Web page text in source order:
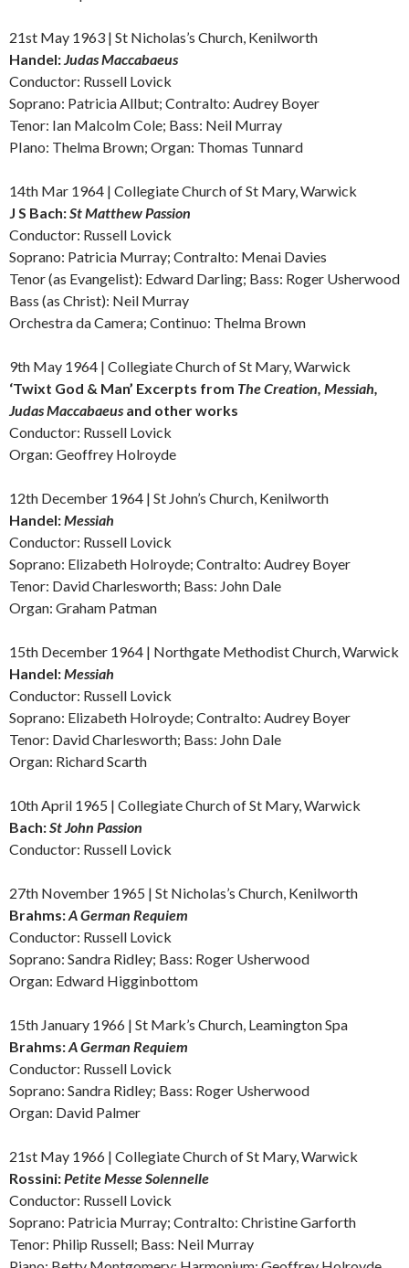
21st May 1963 | St Nicholas’s Church, Kenilworth
Handel:Judas Maccabaeus
Conductor: Russell Lovick
Soprano: Patricia Allbut; Contralto: Audrey Boyer
Tenor: Ian Malcolm Cole; Bass: Neil Murray
PIano: Thelma Brown; Organ: Thomas Tunnard
14th Mar 1964 | Collegiate Church of St Mary, Warwick
J S Bach:St Matthew Passion
Conductor: Russell Lovick
Soprano: Patricia Murray; Contralto: Menai Davies
Tenor (as Evangelist): Edward Darling; Bass: Roger Usherwood
Bass (as Christ): Neil Murray
Orchestra da Camera; Continuo: Thelma Brown
9th May 1964 | Collegiate Church of St Mary, Warwick
‘Twixt God & Man’ Excerpts from The Creation, Messiah,
Judas Maccabaeus and other works
Conductor: Russell Lovick
Organ: Geoffrey Holroyde
12th December 1964 | St John’s Church, Kenilworth
Handel:Messiah
Conductor: Russell Lovick
Soprano: Elizabeth Holroyde; Contralto: Audrey Boyer
Tenor: David Charlesworth; Bass: John Dale
Organ: Graham Patman
15th December 1964 | Northgate Methodist Church, Warwick
Handel:Messiah
Conductor: Russell Lovick
Soprano: Elizabeth Holroyde; Contralto: Audrey Boyer
Tenor: David Charlesworth; Bass: John Dale
Organ: Richard Scarth
10th April 1965 | Collegiate Church of St Mary, Warwick
Bach:St John Passion
Conductor: Russell Lovick
27th November 1965 | St Nicholas’s Church, Kenilworth
Brahms:A German Requiem
Conductor: Russell Lovick
Soprano: Sandra Ridley; Bass: Roger Usherwood
Organ: Edward Higginbottom
15th January 1966 | St Mark’s Church, Leamington Spa
Brahms:A German Requiem
Conductor: Russell Lovick
Soprano: Sandra Ridley; Bass: Roger Usherwood
Organ: David Palmer
21st May 1966 | Collegiate Church of St Mary, Warwick
Rossini:Petite Messe Solennelle
Conductor: Russell Lovick
Soprano: Patricia Murray; Contralto: Christine Garforth
Tenor: Philip Russell; Bass: Neil Murray